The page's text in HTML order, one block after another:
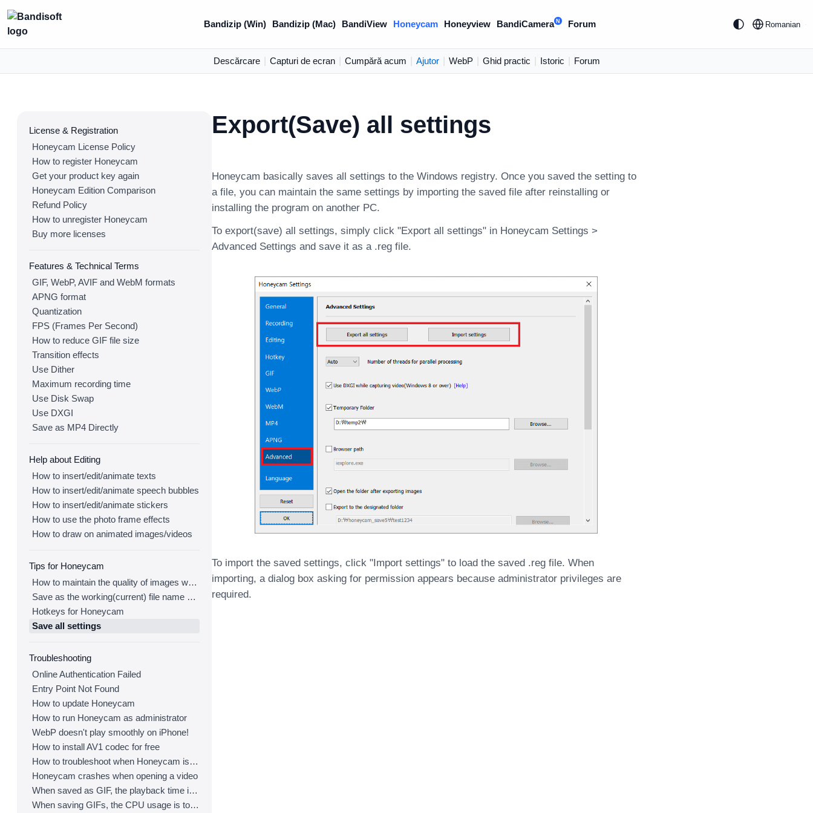
Bandizip (Win) Bandizip (Mac) BandiView Honeycam Honeyview BandiCamera N Forum Romanian
Descărcare Capturi de ecran Cumpără acum Ajutor WebP Ghid practic Istoric Forum
License & Registration
Honeycam License Policy
How to register Honeycam
Get your product key again
Honeycam Edition Comparison
Refund Policy
How to unregister Honeycam
Buy more licenses
Features & Technical Terms
GIF, WebP, AVIF and WebM formats
APNG format
Quantization
FPS (Frames Per Second)
How to reduce GIF file size
Transition effects
Use Dither
Maximum recording time
Use Disk Swap
Use DXGI
Save as MP4 Directly
Help about Editing
How to insert/edit/animate texts
How to insert/edit/animate speech bubbles
How to insert/edit/animate stickers
How to use the photo frame effects
How to draw on animated images/videos
Tips for Honeycam
How to maintain the quality of images when re-saving as GIF
Save as the working(current) file name after editing
Hotkeys for Honeycam
Save all settings
Troubleshooting
Online Authentication Failed
Entry Point Not Found
How to update Honeycam
How to run Honeycam as administrator
WebP doesn't play smoothly on iPhone!
How to install AV1 codec for free
How to troubleshoot when Honeycam is shut down for no reason in a few seconds after its execution
Honeycam crashes when opening a video
When saved as GIF, the playback time is not the same.
When saving GIFs, the CPU usage is too high.
Export(Save) all settings
Honeycam basically saves all settings to the Windows registry. Once you saved the setting to
a file, you can maintain the same settings by importing the saved file after reinstalling or
installing the program on another PC.
To export(save) all settings, simply click "Export all settings" in Honeycam Settings >
Advanced Settings and save it as a .reg file.
To import the saved settings, click "Import settings" to load the saved .reg file. When
importing, a dialog box asking for permission appears because administrator privileges are
required.